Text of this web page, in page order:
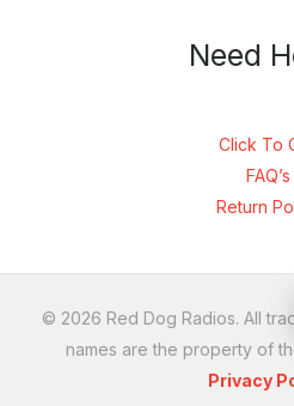
Need
Click To
FAQ’s
Return
© 2026 Red Dog Radios. All
names are the property of
Privacy